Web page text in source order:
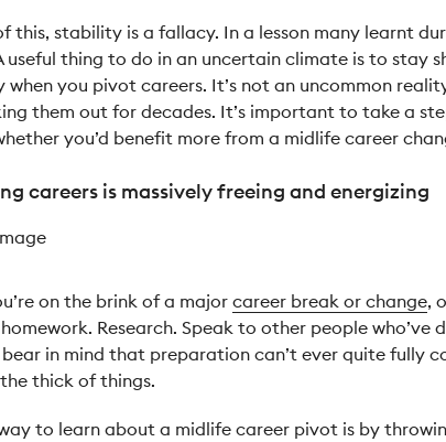
this, stability is a fallacy. In a lesson many learnt
useful thing to do in an uncertain climate is to stay
when you pivot careers. It’s not an uncommon
them out for decades. It’s important to take a
you’d benefit more from a midlife career
careers is massively freeing and energizing
on the brink of a major career break or change,
Research. Speak to other people who’ve
in mind that preparation can’t ever quite fully
thick of things.
to learn about a midlife career pivot is by